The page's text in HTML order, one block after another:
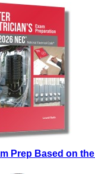
Prep Based on the